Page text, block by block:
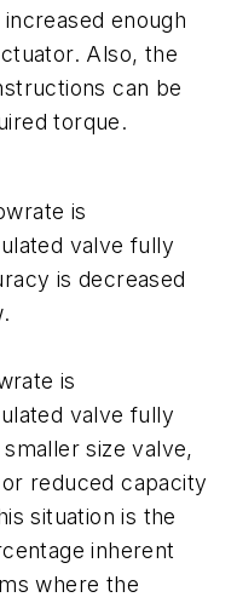
enough
Also, the
can be
torque.
is
valve fully
is decreased
is
valve fully
size valve,
reduced capacity
situation is the
inherent
where the